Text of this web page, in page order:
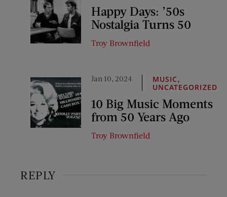
Happy Days: ’50s
Nostalgia Turns 50
Troy Brownfield
Jan 10, 2024 MUSIC,
UNCATEGORIZED
10 Big Music Moments
from 50 Years Ago
Troy Brownfield
REPLY